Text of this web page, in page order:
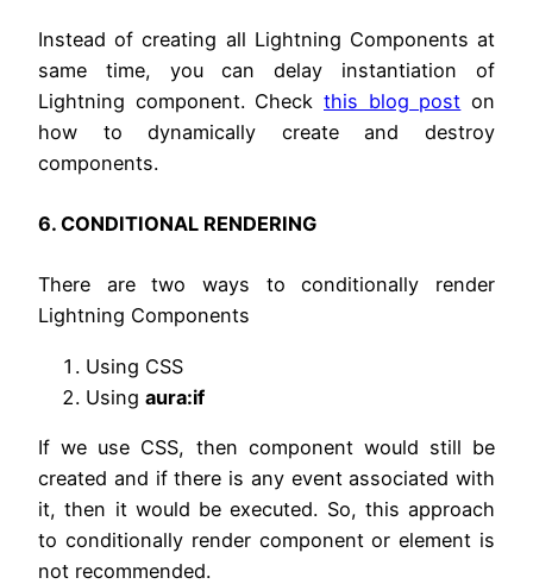
Instead of creating all Lightning Components at
same time, you can delay instantiation of
Lightning component. Check this blog post on
how to dynamically create and destroy
components.
6. CONDITIONAL RENDERING
There are two ways to conditionally render
Lightning Components
Using CSS
Using aura:if
If we use CSS, then component would still be
created and if there is any event associated with
it, then it would be executed. So, this approach
to conditionally render component or element is
not recommended.